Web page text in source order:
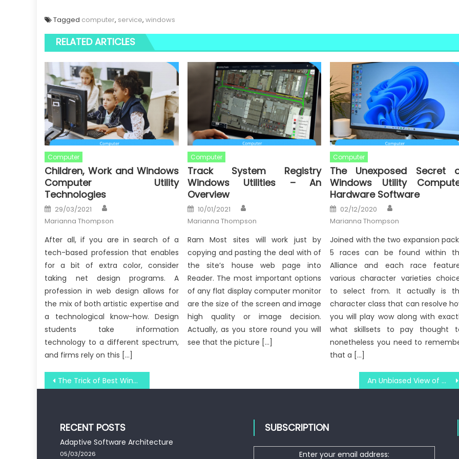
Tagged computer, service, windows
RELATED ARTICLES
Computer
Children, Work and Windows
Computer Utility
Technologies
Posted
on
29/03/2021
Marianna Thompson
After all, if you are in search of a
tech-based profession that enables
for a bit of extra color, consider
taking net design programs. A
profession in web design allows for
the mix of both artistic expertise and
a technological know-how. Design
students take information
technology to a different spectrum,
and firms rely on this […]
Computer
Track System Registry
Windows Utilities – An
Overview
Posted
on
10/01/2021
Marianna Thompson
Ram Most sites will work just by
copying and pasting the deal with of
the site’s house web page into
Reader. The most important options
of any flat display computer monitor
are the size of the screen and image
high quality or image decision.
Actually, as you store round you will
see that the picture […]
Computer
The Unexposed Secret
Windows Utility
Hardware Software
Posted
on
02/12/2020
Marianna Thompson
Joined with the two expansion
5 races can be found within
Alliance and each race
various character varieties
to select from. It actually is
character class that can resolve
you will play wow along with
what skillsets to pay thought
nonetheless you need to
that a […]
Post
The Trick of Best Windows Utility Digital Technology Software That No-one is Talking About An Unbiased View of Windows Utility Digital Social Media Technologies
RECENT POSTS
Adaptive Software Architecture
05/03/2026
SUBSCRIPTION
Enter your email address: